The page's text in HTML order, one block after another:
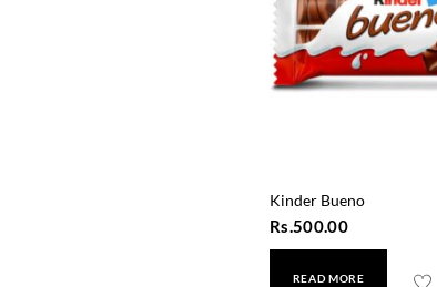
Kinder Bueno
Rs.500.00
READ MORE